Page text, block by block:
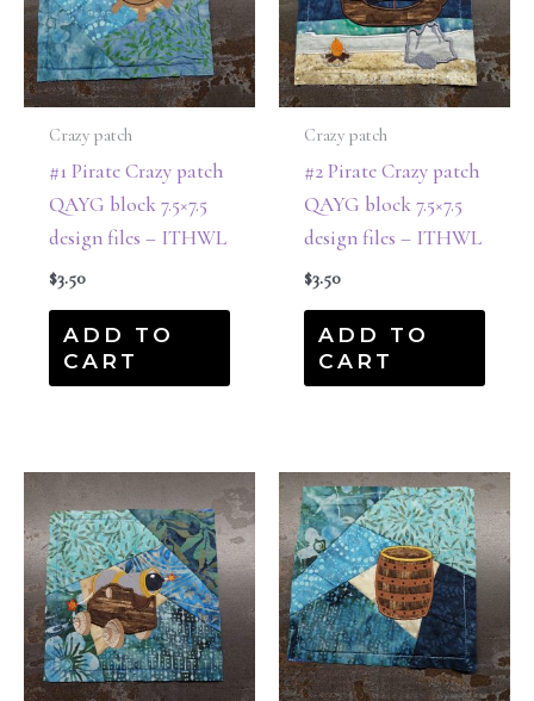
Crazy patch
#1 Pirate Crazy patch
QAYG block 7.5×7.5
design files – ITHWL
$3.50
ADD TO
CART
Crazy patch
#2 Pirate Crazy patch
QAYG block 7.5×7.5
design files – ITHWL
$3.50
ADD TO
CART